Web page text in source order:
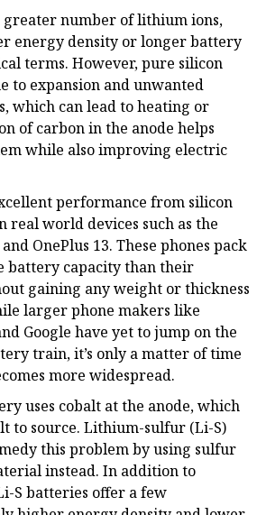
greater number of lithium ions,
energy density or longer battery
terms. However, pure silicon
to expansion and unwanted
which can lead to heating or
of carbon in the anode helps
while also improving electric
performance from silicon
real world devices such as the
OnePlus 13. These phones pack
battery capacity than their
gaining any weight or thickness
larger phone makers like
Google have yet to jump on the
train, it’s only a matter of time
more widespread.
uses cobalt at the anode, which
to source. Lithium-sulfur (Li-S)
this problem by using sulfur
instead. In addition to
S batteries offer a few